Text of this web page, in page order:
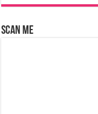
Scan Me